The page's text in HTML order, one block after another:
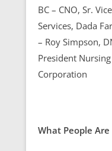
BC – CNO, Sr.
Services, Dada
– Roy Simpson,
President
Corporation
What People Are